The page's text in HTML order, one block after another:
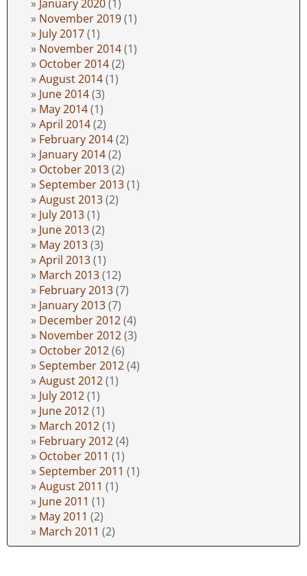
January 2020(1)
November 2019(1)
July 2017(1)
November 2014(1)
October 2014(2)
August 2014(1)
June 2014(3)
May 2014(1)
April 2014(2)
February 2014(2)
January 2014(2)
October 2013(2)
September 2013(1)
August 2013(2)
July 2013(1)
June 2013(2)
May 2013(3)
April 2013(1)
March 2013(12)
February 2013(7)
January 2013(7)
December 2012(4)
November 2012(3)
October 2012(6)
September 2012(4)
August 2012(1)
July 2012(1)
June 2012(1)
March 2012(1)
February 2012(4)
October 2011 (1)
September 2011 (1)
August 2011 (1)
June 2011 (1)
May 2011 (2)
March 2011 (2)